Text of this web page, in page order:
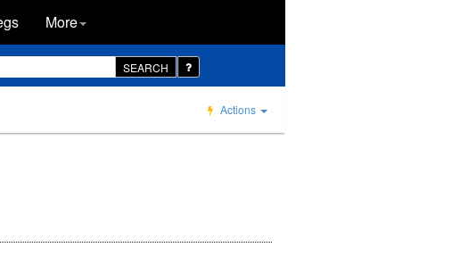
More
SEARCH
Actions